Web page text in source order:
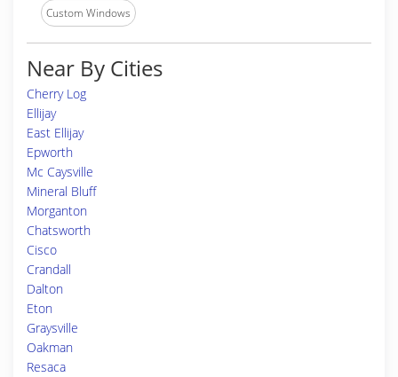
Custom Windows
Near By Cities
Cherry Log
Ellijay
East Ellijay
Epworth
Mc Caysville
Mineral Bluff
Morganton
Chatsworth
Cisco
Crandall
Dalton
Eton
Graysville
Oakman
Resaca